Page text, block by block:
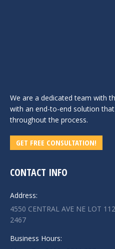
We are a dedicated team with
with an end-to-end solution
throughout the process.
GET FREE CONSULTATION!
CONTACT INFO
Address:
4550 CENTRAL AVE NE LOT
2467
Business Hours: